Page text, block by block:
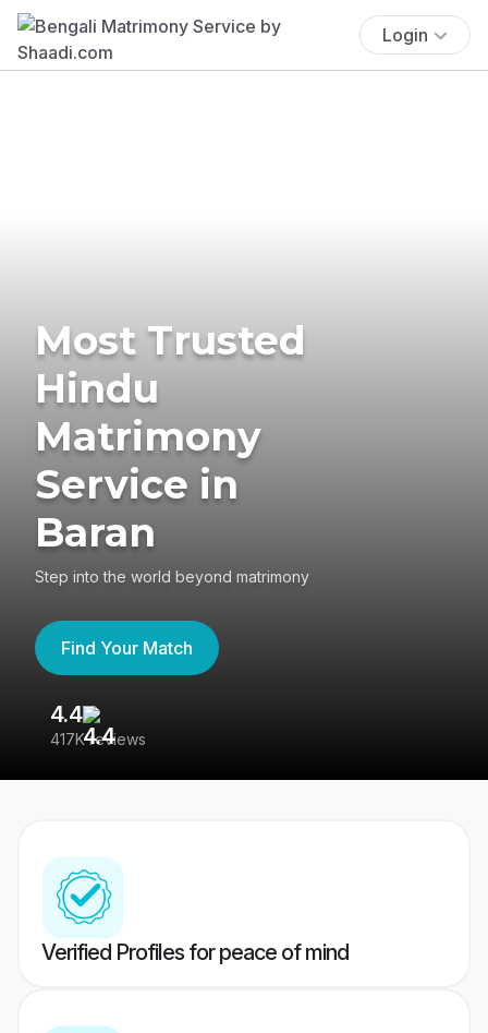
Login
Most Trusted
Hindu
Matrimony
Service in
Baran
Step into the world beyond matrimony
Find Your Match
4.4
417K reviews
Verified Profiles for peace of mind